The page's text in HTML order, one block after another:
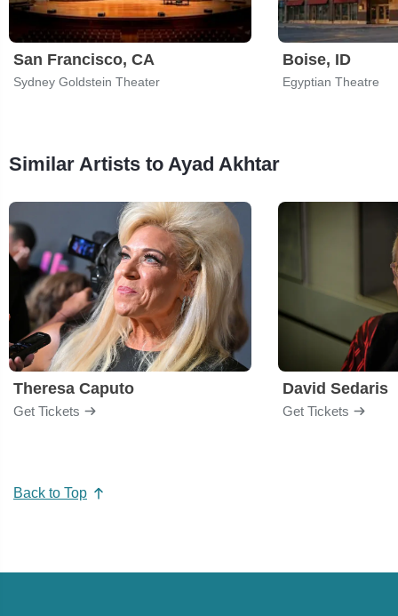
San Francisco, CA
Sydney Goldstein Theater
Boise, ID
Egyptian Theatre
Similar Artists to Ayad Akhtar
Theresa Caputo
Get Tickets
David Sedaris
Get Tickets
Back to Top